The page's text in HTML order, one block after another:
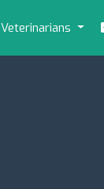
Veterinarians